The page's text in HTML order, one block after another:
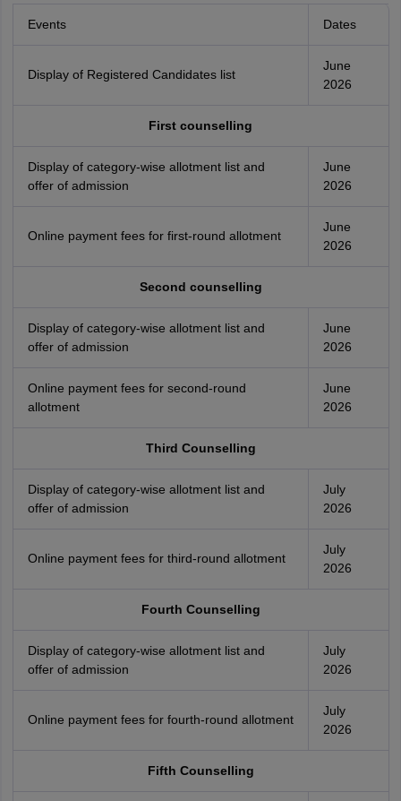
Events Dates
Display of Registered Candidates list
June
2026
First counselling
Display of category-wise allotment list and
offer of admission
June
2026
Online payment fees for first-round allotment
June
2026
Second counselling
Display of category-wise allotment list and
offer of admission
June
2026
Online payment fees for second-round
allotment
June
2026
Third Counselling
Display of category-wise allotment list and
offer of admission
July
2026
Online payment fees for third-round allotment
July
2026
Fourth Counselling
Display of category-wise allotment list and
offer of admission
July
2026
Online payment fees for fourth-round allotment
July
2026
Fifth Counselling